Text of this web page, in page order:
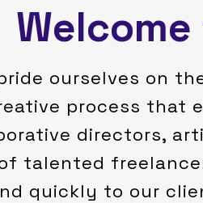
ourselves on
process that
directors,
talented
quickly to our